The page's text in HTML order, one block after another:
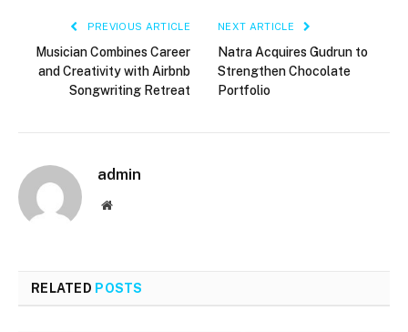
PREVIOUS ARTICLE
Musician Combines Career
and Creativity with Airbnb
Songwriting Retreat
NEXT ARTICLE
Natra Acquires Gudrun to
Strengthen Chocolate
Portfolio
admin
Website
RELATED POSTS